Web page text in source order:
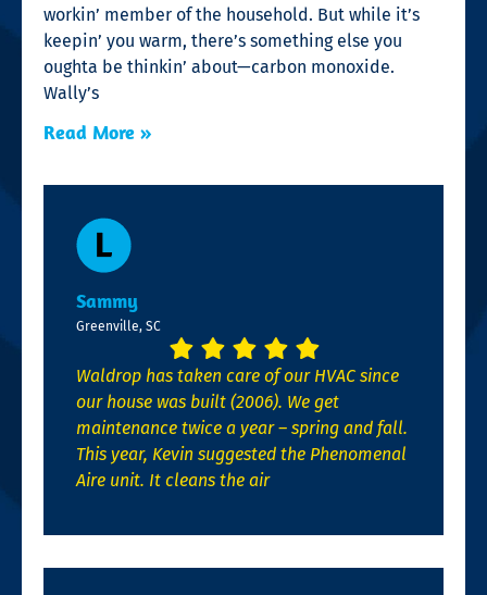
workin’ member of the household. But while it’s
keepin’ you warm, there’s something else you
oughta be thinkin’ about—carbon monoxide.
Wally’s
Read More »
Sammy
Greenville, SC
Waldrop has taken care of our HVAC since
our house was built (2006). We get
maintenance twice a year – spring and fall.
This year, Kevin suggested the Phenomenal
Aire unit. It cleans the air